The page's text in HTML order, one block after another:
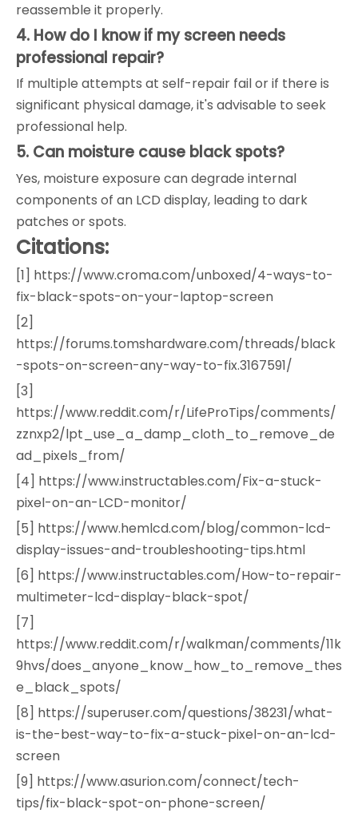
reassemble it properly.
4. How do I know if my screen needs
professional repair?
If multiple attempts at self-repair fail or if there is
significant physical damage, it's advisable to seek
professional help.
5. Can moisture cause black spots?
Yes, moisture exposure can degrade internal
components of an LCD display, leading to dark
patches or spots.
Citations:
[1] https://www.croma.com/unboxed/4-ways-to-
fix-black-spots-on-your-laptop-screen
[2]
https://forums.tomshardware.com/threads/black
-spots-on-screen-any-way-to-fix.3167591/
[3]
https://www.reddit.com/r/LifeProTips/comments/
zznxp2/lpt_use_a_damp_cloth_to_remove_de
ad_pixels_from/
[4] https://www.instructables.com/Fix-a-stuck-
pixel-on-an-LCD-monitor/
[5] https://www.hemlcd.com/blog/common-lcd-
display-issues-and-troubleshooting-tips.html
[6] https://www.instructables.com/How-to-repair-
multimeter-lcd-display-black-spot/
[7]
https://www.reddit.com/r/walkman/comments/11k
9hvs/does_anyone_know_how_to_remove_thes
e_black_spots/
[8] https://superuser.com/questions/38231/what-
is-the-best-way-to-fix-a-stuck-pixel-on-an-lcd-
screen
[9] https://www.asurion.com/connect/tech-
tips/fix-black-spot-on-phone-screen/